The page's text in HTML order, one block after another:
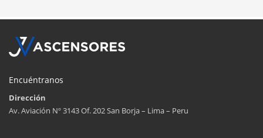
Encuéntranos
Dirección
Av. Aviación Nº 3143 Of. 202 San Borja – Lima – Peru